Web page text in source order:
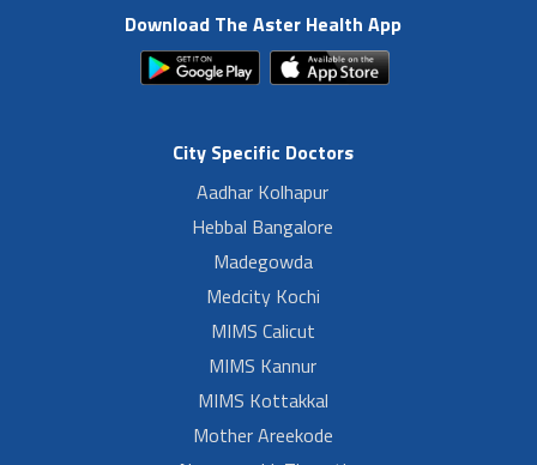
Download The Aster Health App
City Specific Doctors
Aadhar Kolhapur
Hebbal Bangalore
Madegowda
Medcity Kochi
MIMS Calicut
MIMS Kannur
MIMS Kottakkal
Mother Areekode